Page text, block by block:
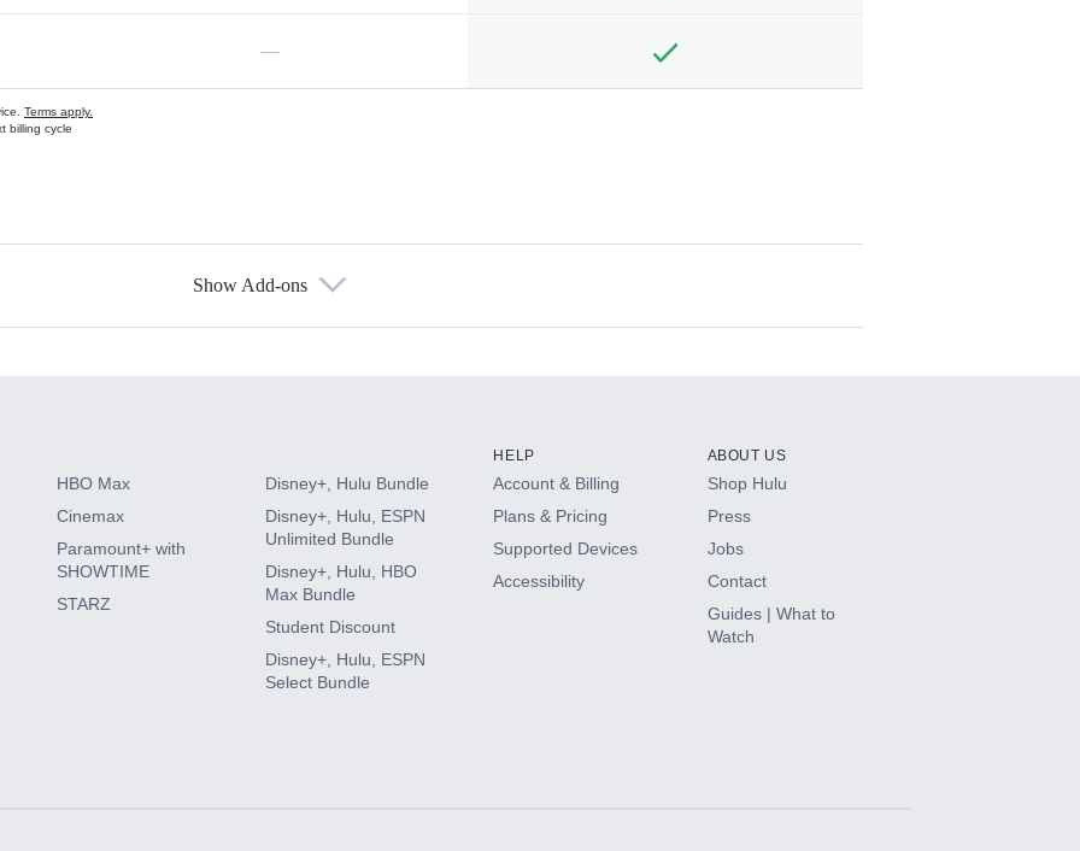
—
Terms apply.
billing cycle
Show Add-ons
HBO Max
Cinemax
Paramount+ with
SHOWTIME
STARZ
Disney+, Hulu Bundle
Disney+, Hulu, ESPN
Unlimited Bundle
Disney+, Hulu, HBO
Max Bundle
Student Discount
Disney+, Hulu, ESPN
Select Bundle
HELP
Account & Billing
Plans & Pricing
Supported Devices
Accessibility
ABOUT US
Shop Hulu
Press
Jobs
Contact
Guides | What to
Watch